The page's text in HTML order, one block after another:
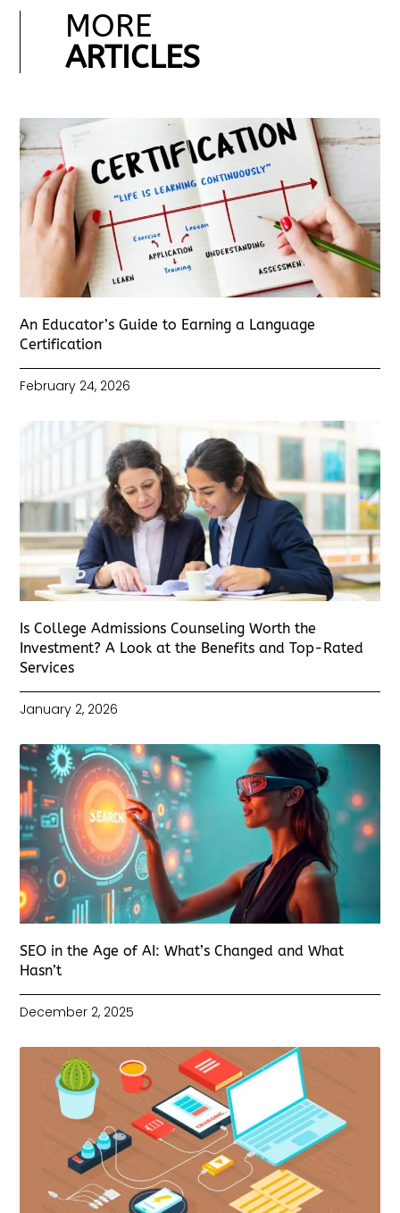
MORE
ARTICLES
An Educator’s Guide to Earning a Language
Certification
February 24, 2026
Is College Admissions Counseling Worth the
Investment? A Look at the Benefits and Top-Rated
Services
January 2, 2026
SEO in the Age of AI: What’s Changed and What
Hasn’t
December 2, 2025